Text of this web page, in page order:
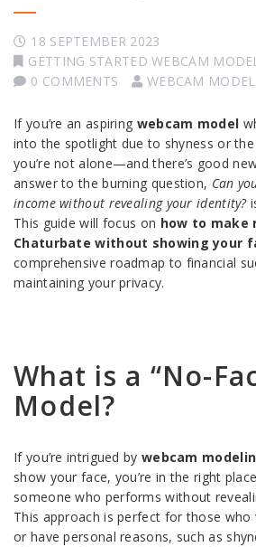
18 SEPTEMBER 2023
GETTING STARTED WEBCAM
0 COMMENTS
WEBCAM MODEL
If you’re an aspiring webcam model
into the spotlight due to shyness or
you’re not alone—and there’s good
answer to the burning question, Can
income without revealing your identity?
This guide will focus on how to make
Chaturbate without showing your
comprehensive roadmap to financial
maintaining your privacy.
What is a “No-
Model?
If you’re intrigued by webcam
show your face, you’re in the right
someone who performs without
This approach is perfect for those who
or have personal reasons, such as